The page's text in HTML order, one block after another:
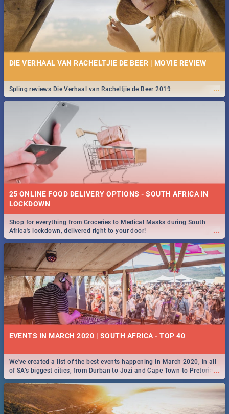
DIE VERHAAL VAN RACHELTJIE DE BEER | MOVIE REVIEW
...
Spling reviews Die Verhaal van Racheltjie de Beer 2019
25 ONLINE FOOD DELIVERY OPTIONS - SOUTH AFRICA IN
LOCKDOWN
...
Shop for everything from Groceries to Medical Masks during South
Africa's lockdown, delivered right to your door!
EVENTS IN MARCH 2020 | SOUTH AFRICA - TOP 40
...
We've created a list of the best events happening in March 2020, in all
of SA’s biggest cities, from Durban to Jozi and Cape Town to Pretoria -
Check out what SA is up to this March!